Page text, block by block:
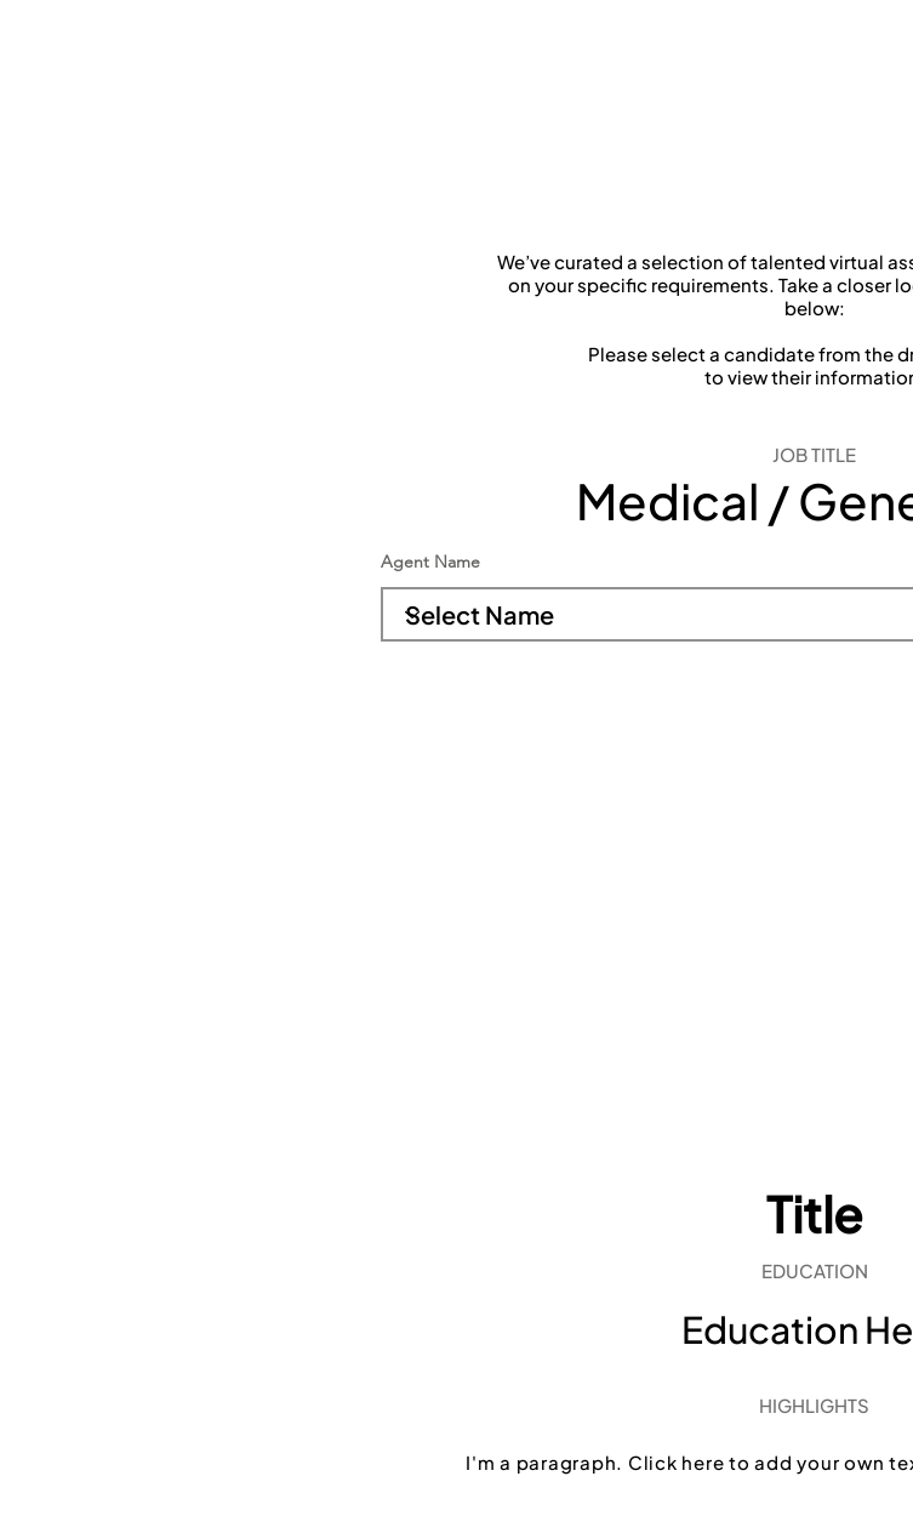
We’ve curated a selection of talented virtual
on your specific requirements. Take a closer
below:
Please select a candidate from the
to view their
JOB TITLE
Medical /
Agent Name
Title
EDUCATION
Education
HIGHLIGHTS
I'm a paragraph. Click here to add your own